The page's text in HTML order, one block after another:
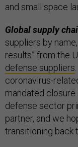
and small space
Global supply
suppliers by
results” from the
defense suppliers
coronavirus-
mandated
defense sector
partner, and we
transitioning back